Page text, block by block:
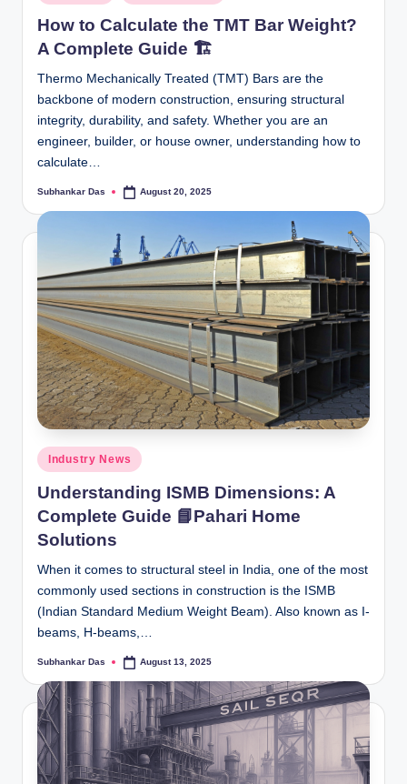
in
How to Calculate the TMT Bar Weight?
A Complete Guide 🏗️
Thermo Mechanically Treated (TMT) Bars are the
backbone of modern construction, ensuring structural
integrity, durability, and safety. Whether you are an
engineer, builder, or house owner, understanding how to
calculate…
Posted
Subhankar Das August 20, 2025
Posted
in
Industry News
Understanding ISMB Dimensions: A
Complete Guide 📘Pahari Home
Solutions
When it comes to structural steel in India, one of the most
commonly used sections in construction is the ISMB
(Indian Standard Medium Weight Beam). Also known as I-
beams, H-beams,…
Posted
Subhankar Das August 13, 2025